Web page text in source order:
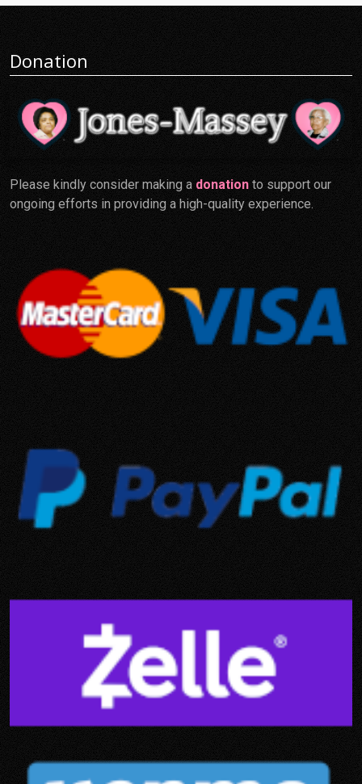
Donation
Please kindly consider making a donation to support our
ongoing efforts in providing a high-quality experience.